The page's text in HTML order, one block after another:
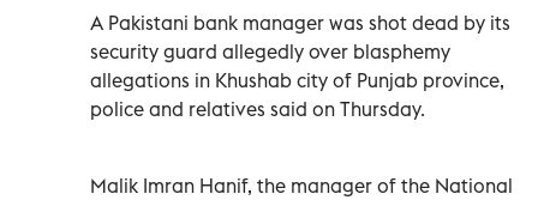
A Pakistani bank manager was shot dead by its
security guard allegedly over blasphemy
allegations in Khushab city of Punjab province,
police and relatives said on Thursday.
Malik Imran Hanif, the manager of the National